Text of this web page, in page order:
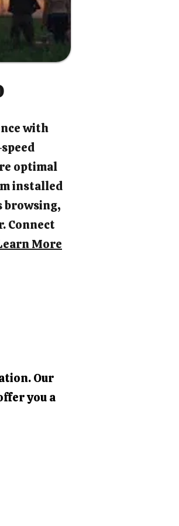
with
optimal
installed
browsing,
Connect
More
Our
you a